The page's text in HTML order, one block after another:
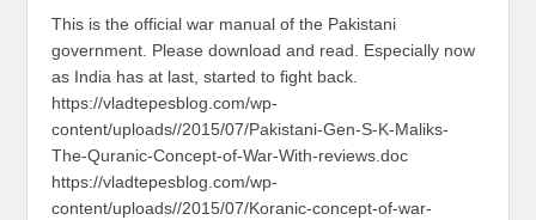
This is the official war manual of the Pakistani
government. Please download and read. Especially now
as India has at last, started to fight back.
https://vladtepesblog.com/wp-
content/uploads//2015/07/Pakistani-Gen-S-K-Maliks-
The-Quranic-Concept-of-War-With-reviews.doc
https://vladtepesblog.com/wp-
content/uploads//2015/07/Koranic-concept-of-war-